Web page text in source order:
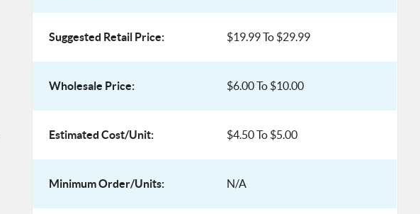
Suggested Retail Price: $19.99 To $29.99
Wholesale Price: $6.00 To $10.00
Estimated Cost/Unit: $4.50 To $5.00
Minimum Order/Units: N/A